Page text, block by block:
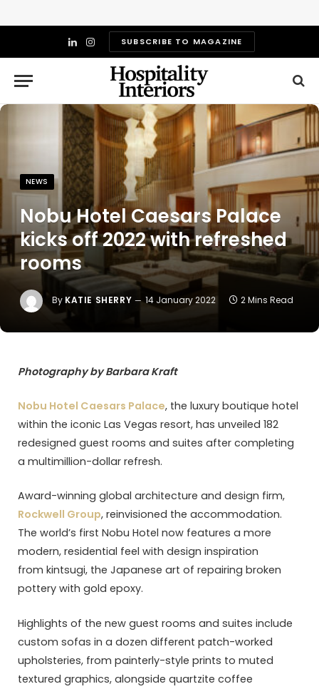
LinkedIn
InstagramSUBSCRIBE TO MAGAZINE
NEWS
Nobu Hotel Caesars Palace
kicks off 2022 with refreshed
rooms
By KATIE SHERRY 14 January 2022 2 Mins Read
Photography by Barbara Kraft
Nobu Hotel Caesars Palace, the luxury boutique hotel
within the iconic Las Vegas resort, has unveiled 182
redesigned guest rooms and suites after completing
a multimillion-dollar refresh.
Award-winning global architecture and design firm,
Rockwell Group, reinvisioned the accommodation.
The world’s first Nobu Hotel now features a more
modern, residential feel with design inspiration
from kintsugi, the Japanese art of repairing broken
pottery with gold epoxy.
Highlights of the new guest rooms and suites include
custom sofas in a dozen different patch-worked
upholsteries, from painterly-style prints to muted
textured graphics, alongside quartzite coffee